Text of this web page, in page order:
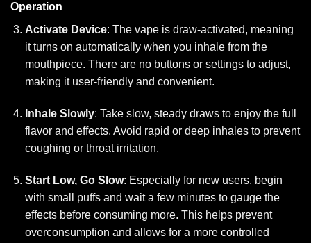
Operation
Activate Device: The vape is draw-activated, meaning
it turns on automatically when you inhale from the
mouthpiece. There are no buttons or settings to adjust,
making it user-friendly and convenient.
Inhale Slowly: Take slow, steady draws to enjoy the full
flavor and effects. Avoid rapid or deep inhales to prevent
coughing or throat irritation.
Start Low, Go Slow: Especially for new users, begin
with small puffs and wait a few minutes to gauge the
effects before consuming more. This helps prevent
overconsumption and allows for a more controlled